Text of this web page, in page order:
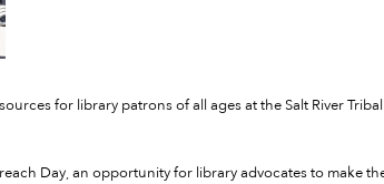
for library patrons of all ages at the Salt River
Day, an opportunity for library advocates to make